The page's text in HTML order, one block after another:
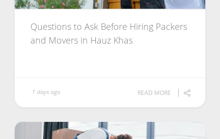
Questions to Ask Before Hiring Packers
and Movers in Hauz Khas
1 days ago READ MORE